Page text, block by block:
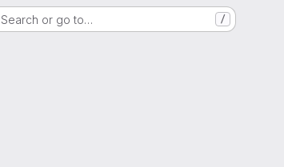
Search or go to… /